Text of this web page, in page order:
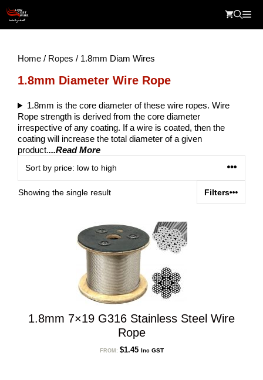
content
Home / Ropes / 1.8mm Diam Wires
1.8mm Diameter Wire Rope
1.8mm is the core diameter of these wire ropes. Wire
Rope strength is derived from the core diameter
irrespective of any coating. If a wire is coated, then the
coating will increase the total diameter of a given
product....Read More
Showing the single result Filters
1.8mm 7×19 G316 Stainless Steel Wire
Rope
FROM: $1.45 Inc GST